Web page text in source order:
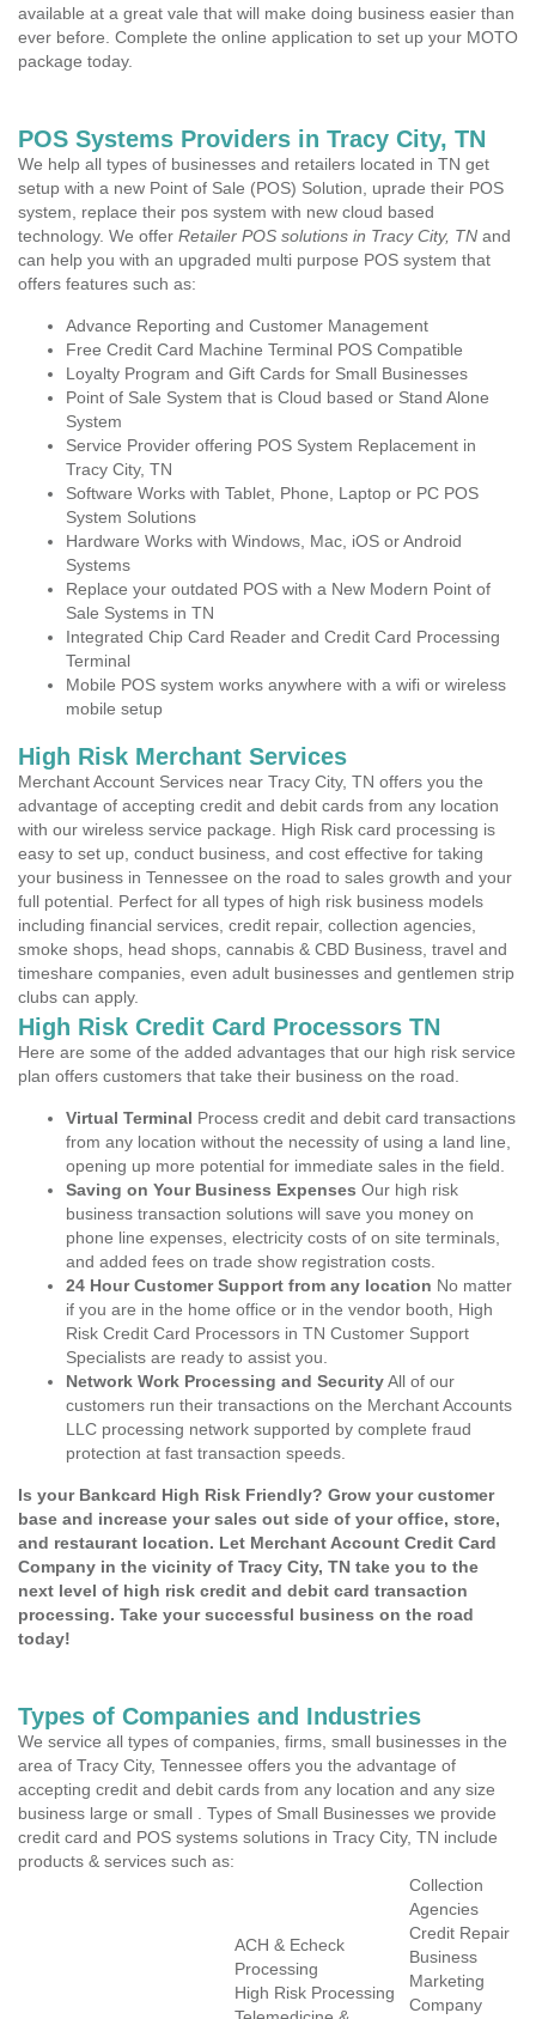
available at a great vale that will make doing business easier than
ever before. Complete the online application to set up your MOTO
package today.
POS Systems Providers in Tracy City, TN
We help all types of businesses and retailers located in TN get
setup with a new Point of Sale (POS) Solution, uprade their POS
system, replace their pos system with new cloud based
technology. We offer Retailer POS solutions in Tracy City, TN and
can help you with an upgraded multi purpose POS system that
offers features such as:
Advance Reporting and Customer Management
Free Credit Card Machine Terminal POS Compatible
Loyalty Program and Gift Cards for Small Businesses
Point of Sale System that is Cloud based or Stand Alone
System
Service Provider offering POS System Replacement in
Tracy City, TN
Software Works with Tablet, Phone, Laptop or PC POS
System Solutions
Hardware Works with Windows, Mac, iOS or Android
Systems
Replace your outdated POS with a New Modern Point of
Sale Systems in TN
Integrated Chip Card Reader and Credit Card Processing
Terminal
Mobile POS system works anywhere with a wifi or wireless
mobile setup
High Risk Merchant Services
Merchant Account Services near Tracy City, TN offers you the
advantage of accepting credit and debit cards from any location
with our wireless service package. High Risk card processing is
easy to set up, conduct business, and cost effective for taking
your business in Tennessee on the road to sales growth and your
full potential. Perfect for all types of high risk business models
including financial services, credit repair, collection agencies,
smoke shops, head shops, cannabis & CBD Business, travel and
timeshare companies, even adult businesses and gentlemen strip
clubs can apply.
High Risk Credit Card Processors TN
Here are some of the added advantages that our high risk service
plan offers customers that take their business on the road.
Virtual Terminal Process credit and debit card transactions
from any location without the necessity of using a land line,
opening up more potential for immediate sales in the field.
Saving on Your Business Expenses Our high risk
business transaction solutions will save you money on
phone line expenses, electricity costs of on site terminals,
and added fees on trade show registration costs.
24 Hour Customer Support from any location No matter
if you are in the home office or in the vendor booth, High
Risk Credit Card Processors in TN Customer Support
Specialists are ready to assist you.
Network Work Processing and SecurityAll of our
customers run their transactions on the Merchant Accounts
LLC processing network supported by complete fraud
protection at fast transaction speeds.
Is your Bankcard High Risk Friendly? Grow your customer
base and increase your sales out side of your office, store,
and restaurant location. Let Merchant Account Credit Card
Company in the vicinity of Tracy City, TN take you to the
next level of high risk credit and debit card transaction
processing. Take your successful business on the road
today!
Types of Companies and Industries
We service all types of companies, firms, small businesses in the
area of Tracy City, Tennessee offers you the advantage of
accepting credit and debit cards from any location and any size
business large or small . Types of Small Businesses we provide
credit card and POS systems solutions in Tracy City, TN include
products & services such as:
ACH & Echeck
Processing
High Risk Processing
Collection
Agencies
Credit Repair
Business
Marketing
Company